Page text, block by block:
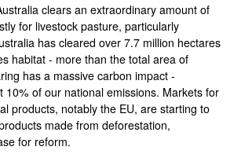
clears an extraordinary amount of
for livestock pasture, particularly
has cleared over 7.7 million hectares
habitat - more than the total area of
has a massive carbon impact -
10% of our national emissions. Markets for
products, notably the EU, are starting to
made from deforestation,
for reform.